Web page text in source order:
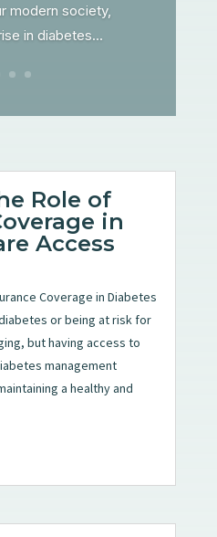
modern society,
in diabetes...
Role of
in
Access
Coverage in Diabetes
or being at risk for
but having access to
management
a healthy and